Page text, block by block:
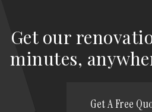
Get our
minutes,
Get A Free